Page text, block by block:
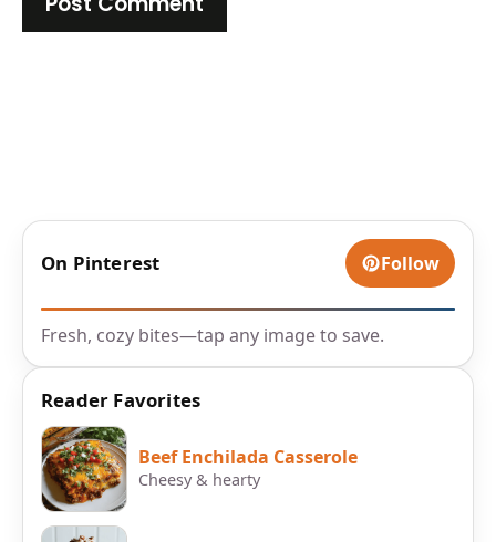
On Pinterest Follow
Fresh, cozy bites—tap any image to save.
Reader Favorites
Beef Enchilada Casserole
Cheesy & hearty